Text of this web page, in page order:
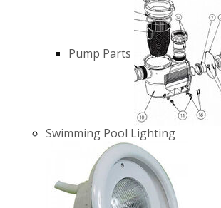
Pump Parts
Swimming Pool Lighting